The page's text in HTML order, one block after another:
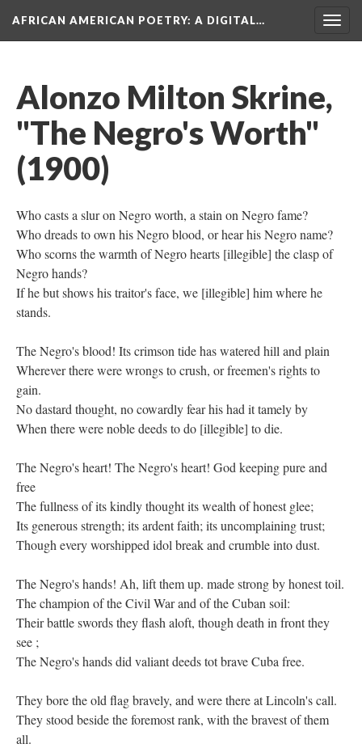
AFRICAN AMERICAN POETRY: A DIGITAL…
Alonzo Milton Skrine,
"The Negro's Worth"
(1900)
Who casts a slur on Negro worth, a stain on Negro fame?
Who dreads to own his Negro blood, or hear his Negro name?
Who scorns the warmth of Negro hearts [illegible] the clasp of
Negro hands?
If he but shows his traitor's face, we [illegible] him where he
stands.
The Negro's blood! Its crimson tide has watered hill and plain
Wherever there were wrongs to crush, or freemen's rights to
gain.
No dastard thought, no cowardly fear his had it tamely by
When there were noble deeds to do [illegible] to die.
The Negro's heart! The Negro's heart! God keeping pure and
free
The fullness of its kindly thought its wealth of honest glee;
Its generous strength; its ardent faith; its uncomplaining trust;
Though every worshipped idol break and crumble into dust.
The Negro's hands! Ah, lift them up. made strong by honest toil.
The champion of the Civil War and of the Cuban soil:
Their battle swords they flash aloft, though death in front they
see ;
The Negro's hands did valiant deeds tot brave Cuba free.
They bore the old flag bravely, and were there at Lincoln's call.
They stood beside the foremost rank, with the bravest of them
all.